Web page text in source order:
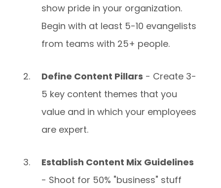
show pride in your organization.
Begin with at least 5-10 evangelists
from teams with 25+ people.
Define Content Pillars - Create 3-
5 key content themes that you
value and in which your employees
are expert.
Establish Content Mix Guidelines
- Shoot for 50% "business" stuff